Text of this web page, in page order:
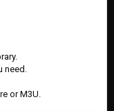
or M3U.